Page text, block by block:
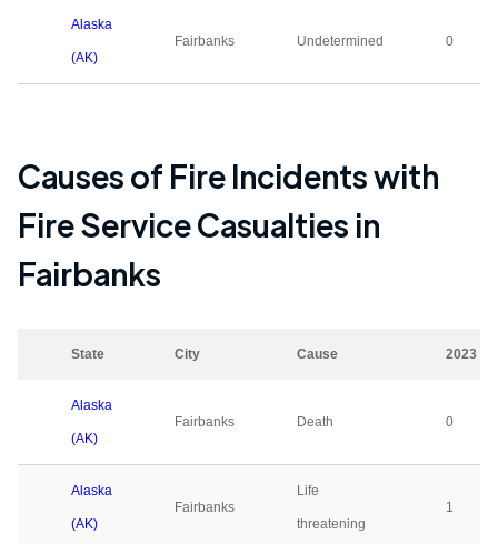
Alaska
(AK)
Fairbanks Undetermined 0
Causes of Fire Incidents with
Fire Service Casualties in
Fairbanks
State City Cause 2023
Alaska
(AK)
Fairbanks Death 0
Alaska
(AK)
Fairbanks
Life
threatening
1